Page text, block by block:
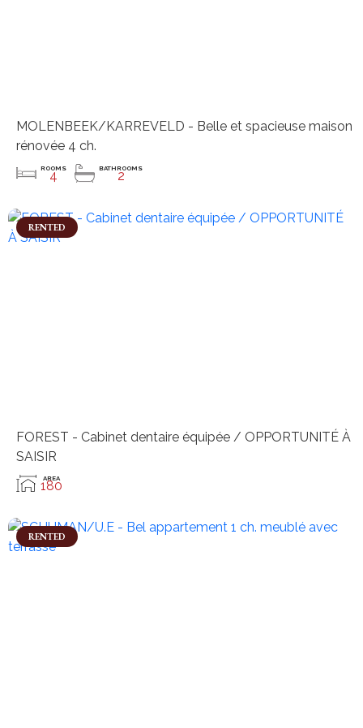
MOLENBEEK/KARREVELD - Belle et spacieuse maison
rénovée 4 ch.
ROOMS
4 BATHROOMS
2
RENTED
FOREST - Cabinet dentaire équipée / OPPORTUNITÉ À
SAISIR
AREA
180
RENTED